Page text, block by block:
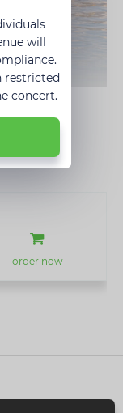
order now
will
restricted
concert.